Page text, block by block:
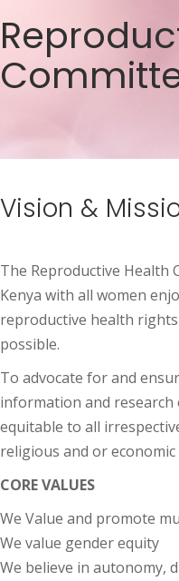
Vision &
The Reproductive Health
Kenya with all women
reproductive health
possible.
To advocate for and
information and research
equitable to all
religious and or economic
CORE VALUES
We Value and promote
We value gender equity
We believe in autonomy,